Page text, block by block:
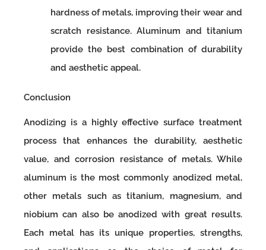
hardness of metals, improving their wear and
scratch resistance. Aluminum and titanium
provide the best combination of durability
and aesthetic appeal.
Conclusion
Anodizing is a highly effective surface treatment
process that enhances the durability, aesthetic
value, and corrosion resistance of metals. While
aluminum is the most commonly anodized metal,
other metals such as titanium, magnesium, and
niobium can also be anodized with great results.
Each metal has its unique properties, strengths,